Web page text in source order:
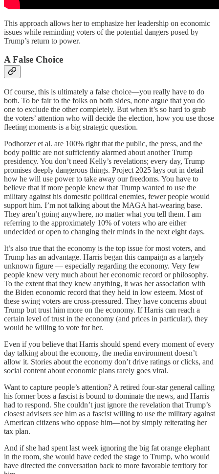
This approach allows her to emphasize her leadership on economic
issues while reminding voters of the potential dangers posed by
Trump’s return to power.
A False Choice
Of course, this is ultimately a false choice—you really have to do
both. To be fair to the folks on both sides, none argue that you do
one to exclude the other completely. But when it’s so hard to grab
the voters’ attention who will decide the election, how you use those
fleeting moments is a big strategic question.
Podhorzer et al. are 100% right that the public, the press, and the
body politic are not sufficiently alarmed about another Trump
presidency. You don’t need Kelly’s revelations; every day, Trump
promises deeply dangerous things. Project 2025 lays out in detail
how he will use power to take away our freedoms. You have to
believe that if more people knew that Trump wanted to use the
military against his domestic political enemies, fewer people would
support him. I’m not talking about the MAGA hat-wearing base.
They aren’t going anywhere, no matter what you tell them. I am
referring to the approximately 10% of voters who are either
undecided or open to changing their minds in the next eight days.
It’s also true that the economy is the top issue for most voters, and
Trump has an advantage. Harris began this campaign as a largely
unknown figure — especially regarding the economy. Very few
people knew very much about her economic record or philosophy.
To the extent that they knew anything, it was her association with
the Biden economic record that they held in low esteem. Most of
these swing voters are cross-pressured. They have concerns about
Trump but trust him more on the economy. If Harris can reach a
certain level of trust in the economy (and prices in particular), they
would be willing to vote for her.
Even if you believe that Harris should spend every moment of every
day talking about the economy, the media environment doesn’t
allow it. Stories about the economy don’t drive ratings or clicks, and
social content about economic plans rarely goes viral.
Want to capture people’s attention? A retired four-star general calling
his former boss a fascist is bound to dominate the news, and Harris
had to respond. She couldn’t just ignore the revelation that Trump’s
closest advisers see him as a fascist willing to use the military against
American citizens who oppose him—not by simply reiterating her
tax plan.
And if she had spent last week ignoring the big fat orange elephant
in the room, she would have ceded the stage to Trump, who would
have directed the conversation back to more favorable territory for